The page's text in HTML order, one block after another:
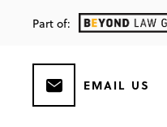
Part of:
EMAIL US